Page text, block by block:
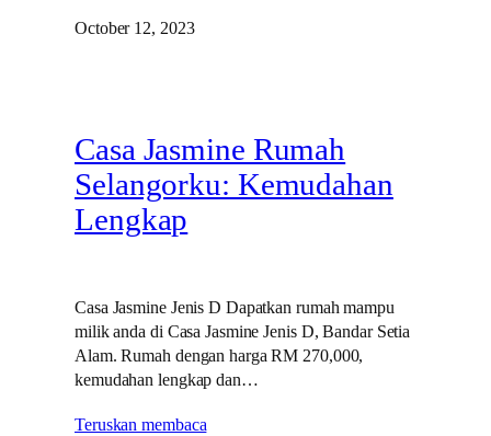
October 12, 2023
Casa Jasmine Rumah
Selangorku: Kemudahan
Lengkap
Casa Jasmine Jenis D Dapatkan rumah mampu
milik anda di Casa Jasmine Jenis D, Bandar Setia
Alam. Rumah dengan harga RM 270,000,
kemudahan lengkap dan…
Teruskan membaca